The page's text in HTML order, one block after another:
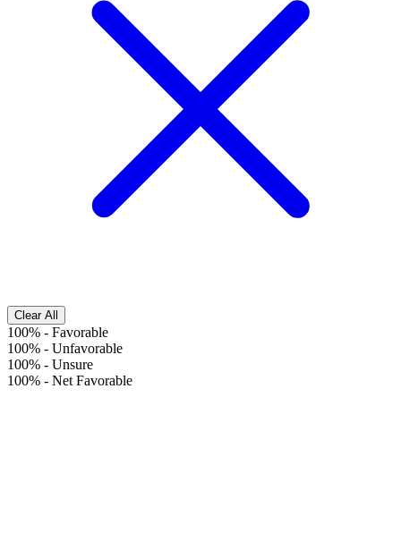
Clear All
100% - Favorable
100% - Unfavorable
100% - Unsure
100% - Net Favorable